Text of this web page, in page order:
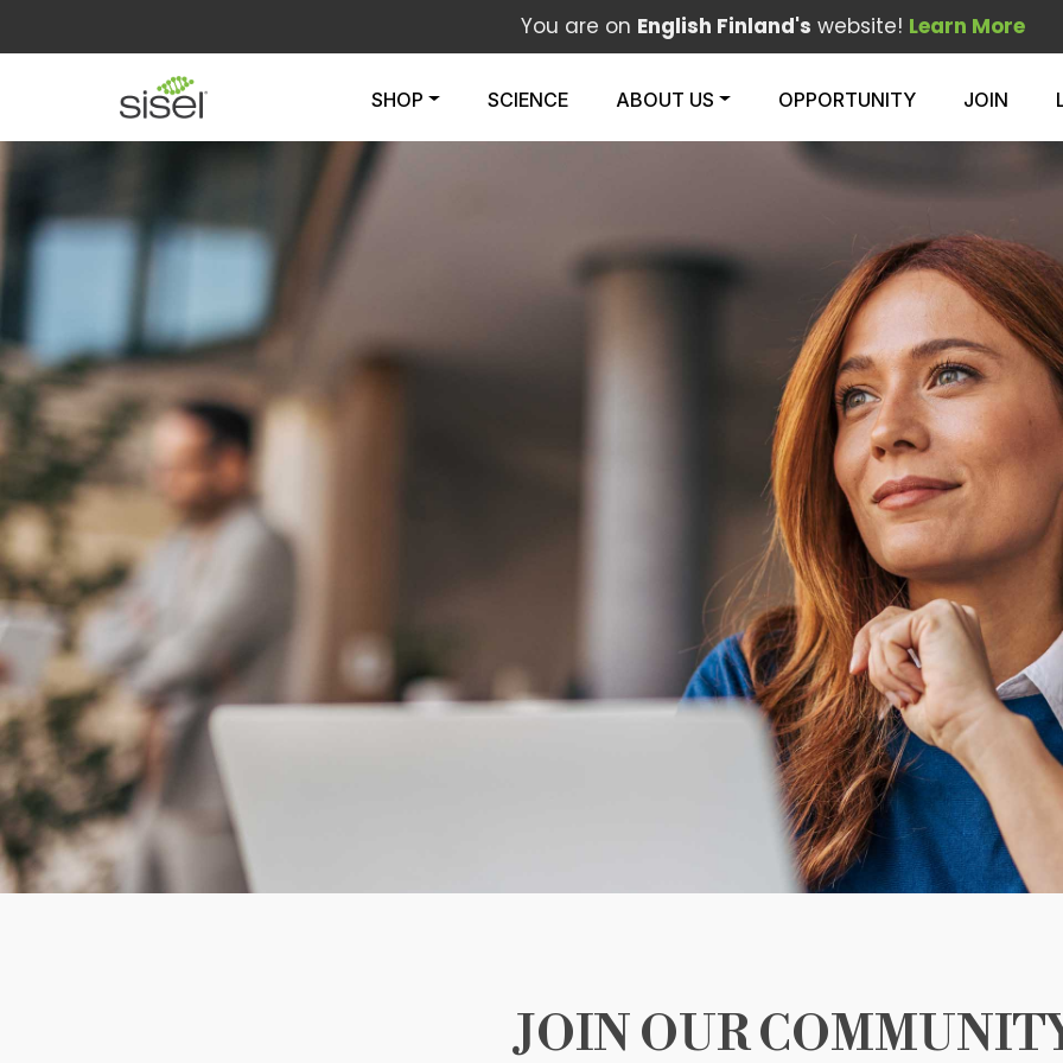
You are on English Finland's website! Learn More
SHOP SCIENCE ABOUT US OPPORTUNITY JOIN
JOIN OUR